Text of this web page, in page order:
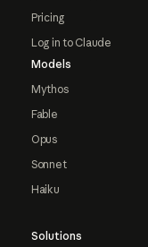
Pricing
Log in to Claude
Models
Mythos
Fable
Opus
Sonnet
Haiku
Solutions